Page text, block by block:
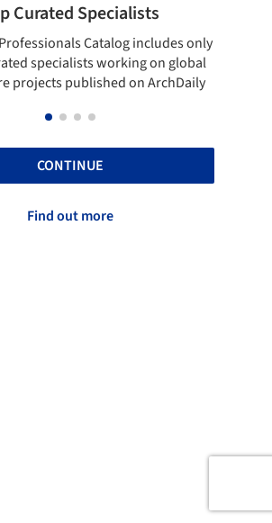
Curated Specialists
Catalog includes only
specialists working on global
projects published on ArchDaily
CONTINUE
Find out more